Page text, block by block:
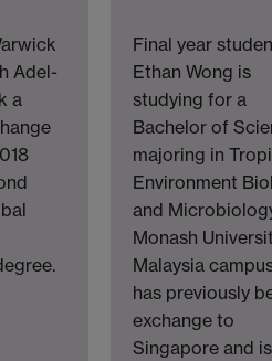
Adel-
a
Final year
Ethan Wong is
studying for a
Bachelor of
majoring in
Environment
and
Monash
Malaysia
has previously
exchange to
Singapore and is